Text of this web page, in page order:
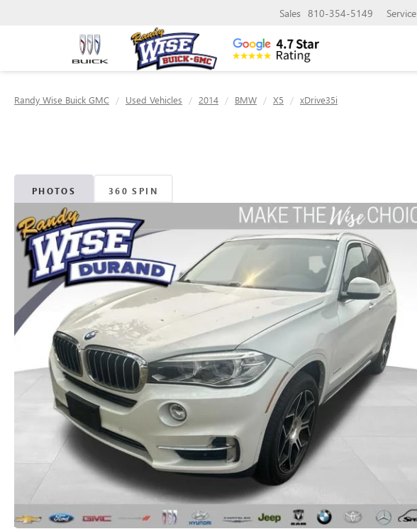
Sales 810-354-5149 Service
Randy Wise Buick GMC Used Vehicles 2014 BMW X5
xDrive35i
PHOTOS 360 SPIN